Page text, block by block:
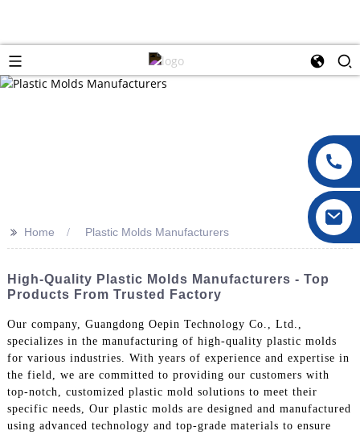
>> Home Plastic Molds Manufacturers
High-Quality Plastic Molds Manufacturers - Top
Products From Trusted Factory
Our company, Guangdong Oepin Technology Co., Ltd.,
specializes in the manufacturing of high-quality plastic molds
for various industries. With years of experience and expertise in
the field, we are committed to providing our customers with
top-notch, customized plastic mold solutions to meet their
specific needs, Our plastic molds are designed and manufactured
using advanced technology and top-grade materials to ensure